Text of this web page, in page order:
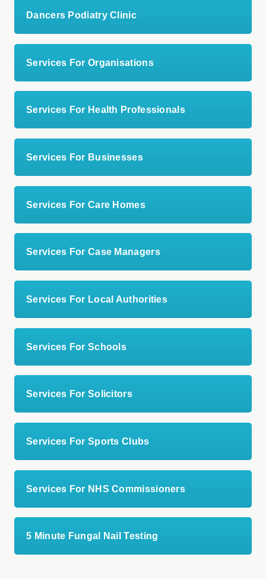
Dancers Podiatry Clinic
Services For Organisations
Services For Health Professionals
Services For Businesses
Services For Care Homes
Services For Case Managers
Services For Local Authorities
Services For Schools
Services For Solicitors
Services For Sports Clubs
Services For NHS Commissioners
5 Minute Fungal Nail Testing